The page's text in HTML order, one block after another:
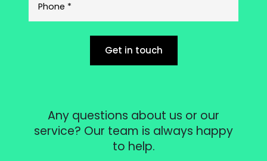
Get in touch
Any questions about us or our
service? Our team is always happy
to help.